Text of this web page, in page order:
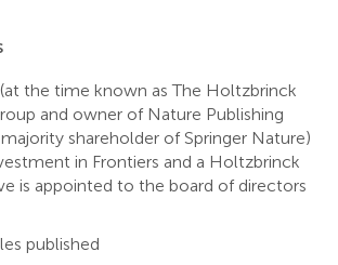
the time known as The Holtzbrinck
and owner of Nature Publishing
shareholder of Springer Nature)
in Frontiers and a Holtzbrinck
is appointed to the board of directors
published